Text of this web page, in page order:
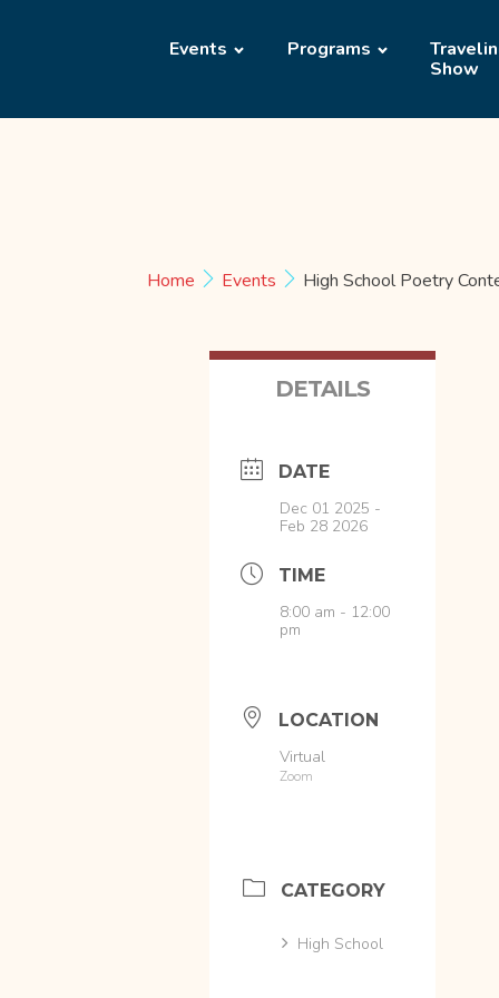
Events Programs
Show
Home Events High School Poetry
DETAILS
DATE
Dec 01 2025 -
Feb 28 2026
TIME
8:00 am - 12:00
pm
LOCATION
Virtual
Zoom
CATEGORY
High School